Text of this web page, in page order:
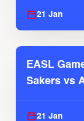
21 Jan
EASL
Sakers vs
21 Jan